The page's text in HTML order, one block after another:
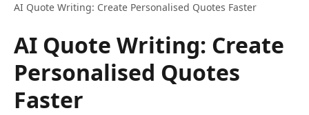
AI Quote Writing: Create Personalised Quotes Faster
AI Quote Writing: Create
Personalised Quotes
Faster